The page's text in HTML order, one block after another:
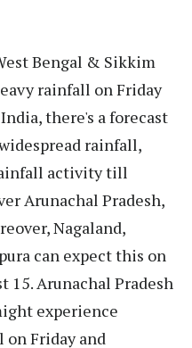
Bengal & Sikkim
rainfall on Friday
there's a forecast
rainfall,
activity till
Arunachal Pradesh,
Nagaland,
can expect this on
15. Arunachal Pradesh
experience
Friday and